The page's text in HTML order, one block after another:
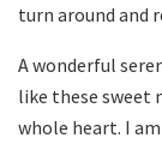
turn around and
A wonderful
like these sweet
whole heart. I